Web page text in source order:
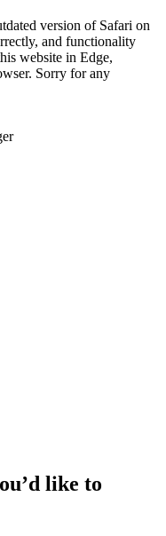
version of Safari on
and functionality
website in Edge,
Sorry for any
like to